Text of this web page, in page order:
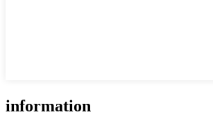
information